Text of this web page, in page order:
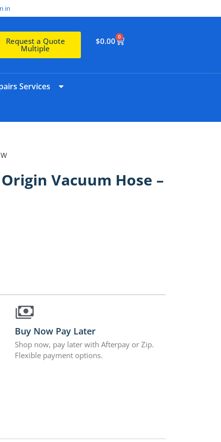
in
Request a Quote
Multiple
$0.00 0
Services
Vacuum Hose –
Buy Now Pay Later
Shop now, pay later with Afterpay or Zip.
Flexible payment options.